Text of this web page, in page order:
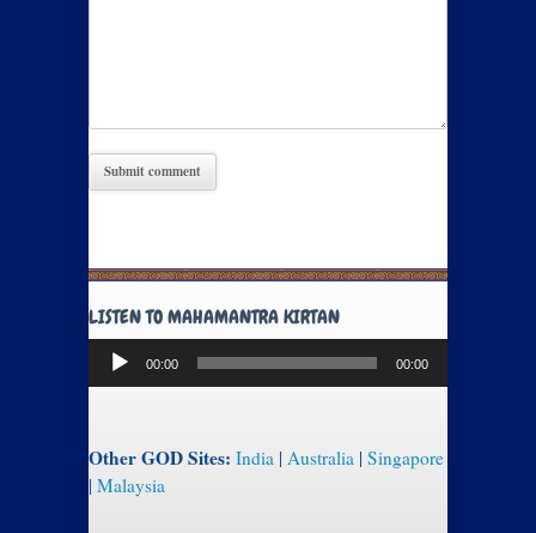
LISTEN TO MAHAMANTRA KIRTAN
Audio
Player
00:00 00:00
Other GOD Sites: India | Australia | Singapore
| Malaysia